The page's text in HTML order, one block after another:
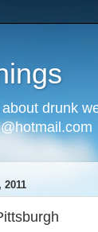
drunk
2011